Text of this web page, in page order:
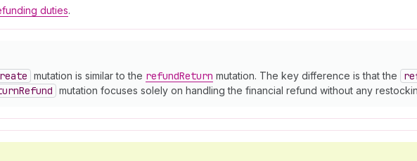
duties.
mutation is similar to the refundReturn mutation. The key difference is that the
Refund mutation focuses solely on handling the financial refund without any